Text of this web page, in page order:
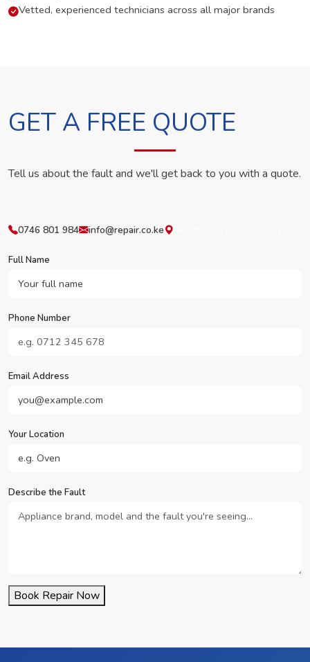
Vetted, experienced technicians across all major brands
GET A FREE QUOTE
Tell us about the fault and we'll get back to you with a quote.
0746 801 984 info@repair.co.ke
Full Name
Phone Number
Email Address
Your Location
Describe the Fault
Book Repair Now